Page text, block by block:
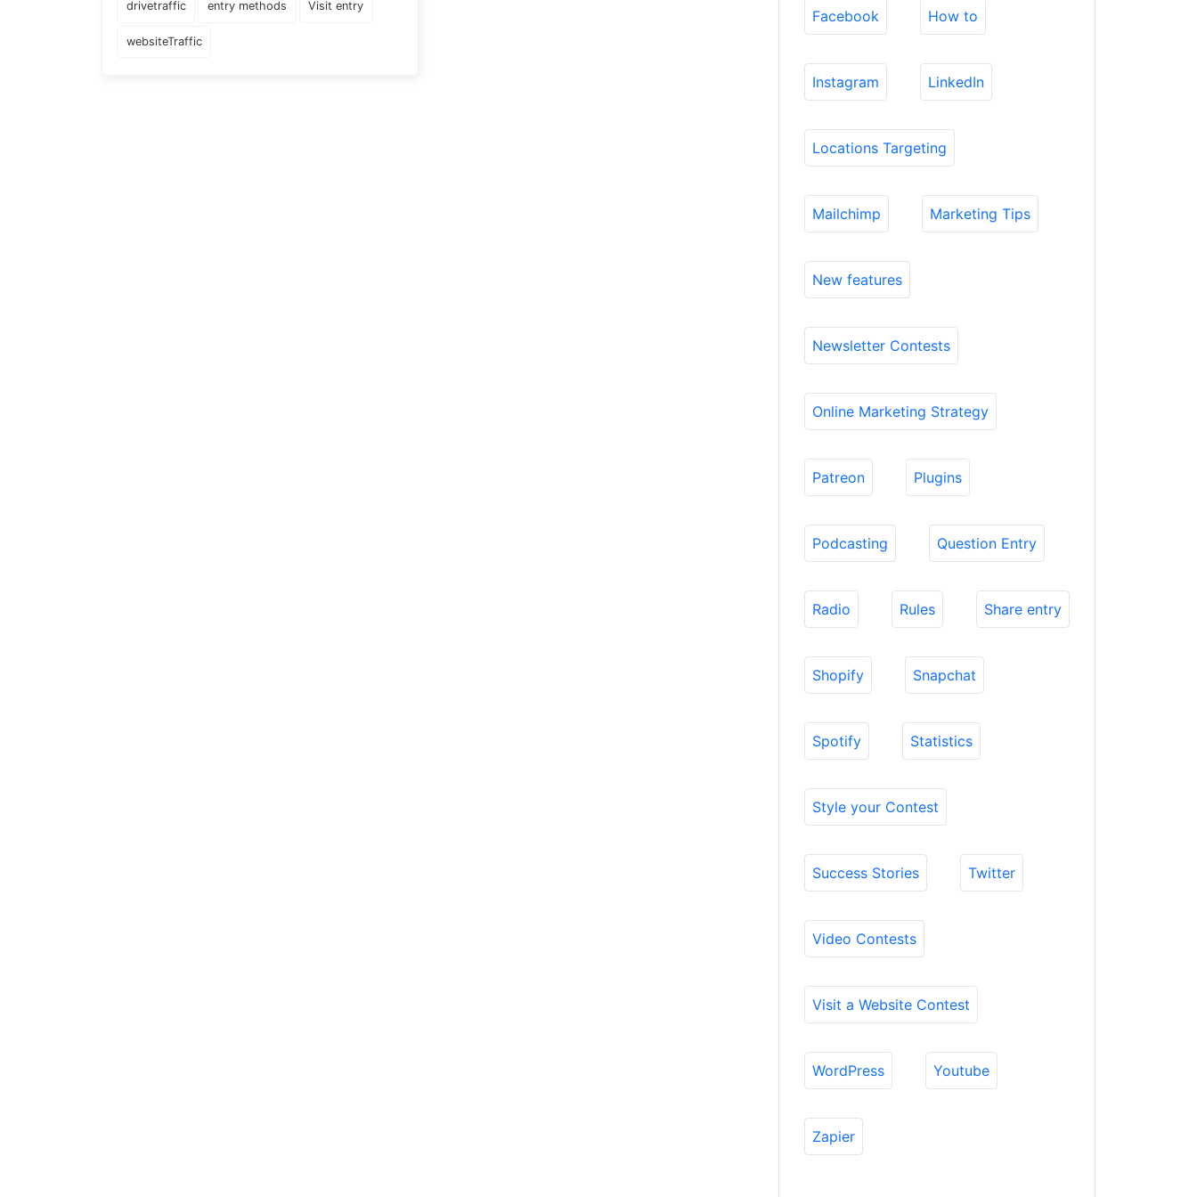
drivetraffic entry methods Visit entry
websiteTraffic
Facebook How to
Instagram LinkedIn
Locations Targeting
Mailchimp Marketing Tips
New features
Newsletter Contests
Online Marketing Strategy
Patreon Plugins
Podcasting Question Entry
Radio Rules Share entry
Shopify Snapchat
Spotify Statistics
Style your Contest
Success Stories Twitter
Video Contests
Visit a Website Contest
WordPress Youtube
Zapier